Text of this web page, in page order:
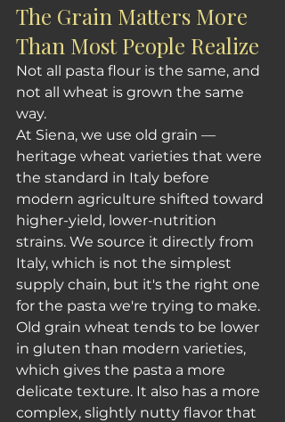
The Grain Matters More
Than Most People Realize
Not all pasta flour is the same, and
not all wheat is grown the same
way.
At Siena, we use old grain —
heritage wheat varieties that were
the standard in Italy before
modern agriculture shifted toward
higher-yield, lower-nutrition
strains. We source it directly from
Italy, which is not the simplest
supply chain, but it's the right one
for the pasta we're trying to make.
Old grain wheat tends to be lower
in gluten than modern varieties,
which gives the pasta a more
delicate texture. It also has a more
complex, slightly nutty flavor that